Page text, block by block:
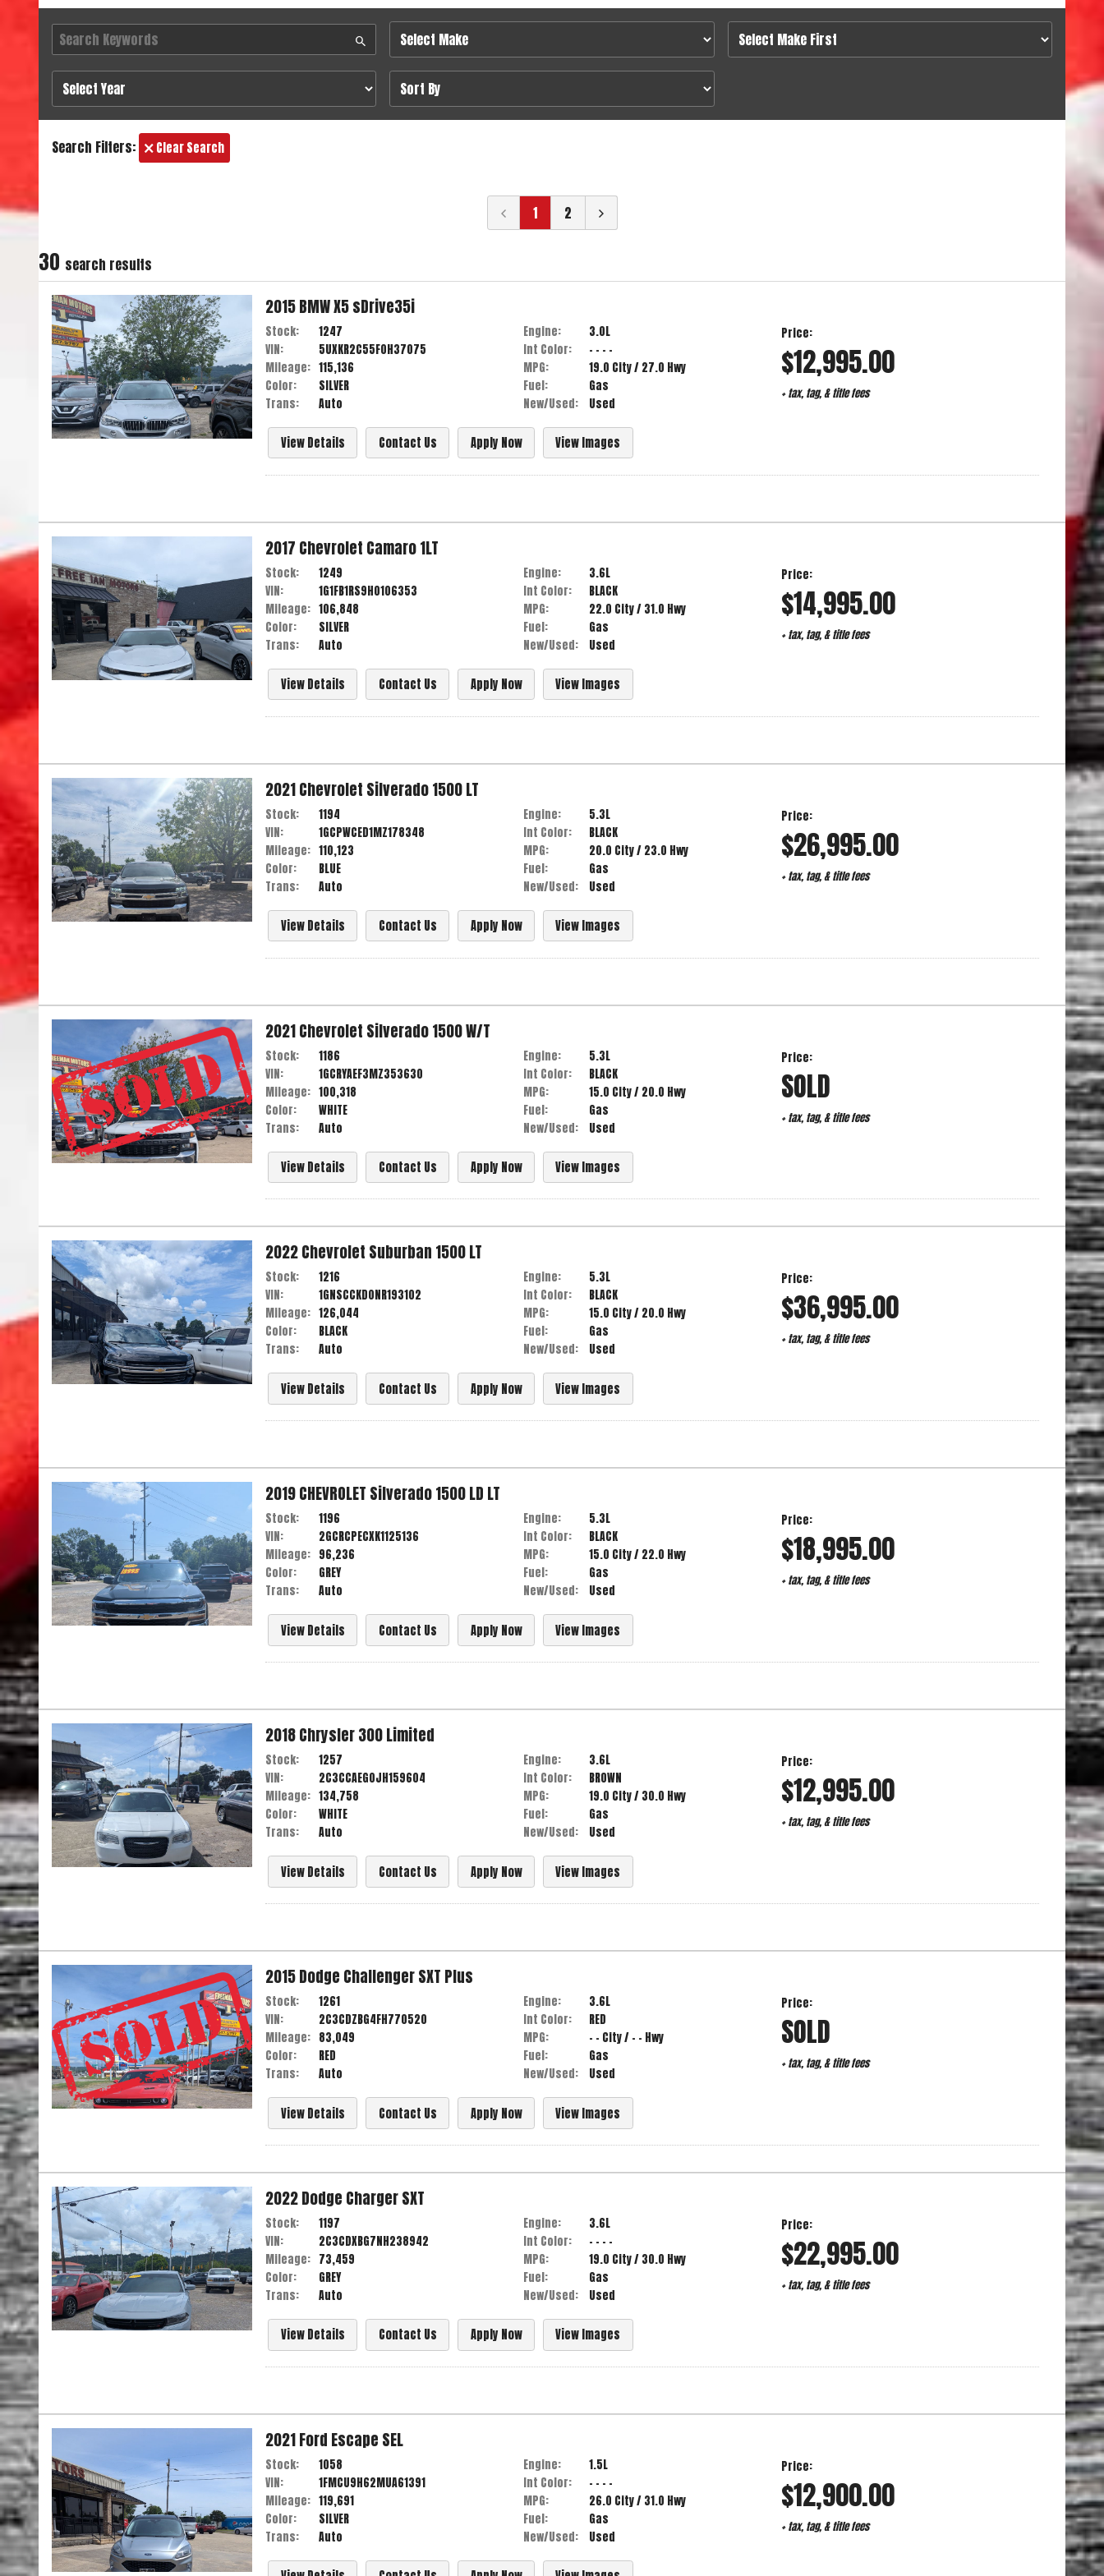
Search Filters: Clear Search
1 2
30 search results
2015BMWX5sDrive35i
Stock:
1247
VIN:
5UXKR2C55F0H37075
Mileage: 115,136
Color:
SILVER
Trans:
Auto
Engine:
3.0L
Int Color:
- - - -
MPG:
19.0 City / 27.0 Hwy
Fuel:
Gas
New/Used:
Used
Price:
$12,995.00
+ tax, tag, & title fees
View Details Contact Us Apply Now View Images
2017 Chevrolet Camaro1LT
Stock:
1249
VIN:
1G1FB1RS9H0106353
Mileage: 106,848
Color:
SILVER
Trans:
Auto
Engine:
3.6L
Int Color:
BLACK
MPG:
22.0 City / 31.0 Hwy
Fuel:
Gas
New/Used:
Used
Price:
$14,995.00
+ tax, tag, & title fees
View Details Contact Us Apply Now View Images
2021Chevrolet Silverado 1500LT
Stock:
1194
VIN:
1GCPWCED1MZ178348
Mileage: 110,123
Color:
BLUE
Trans:
Auto
Engine:
5.3L
Int Color:
BLACK
MPG:
20.0 City / 23.0 Hwy
Fuel:
Gas
New/Used:
Used
Price:
$26,995.00
+ tax, tag, & title fees
View Details Contact Us Apply Now View Images
2021Chevrolet Silverado 1500W/T
Stock:
1186
VIN:
1GCRYAEF3MZ353630
Mileage: 100,318
Color:
WHITE
Trans:
Auto
Engine:
5.3L
Int Color:
BLACK
MPG:
15.0 City / 20.0 Hwy
Fuel:
Gas
New/Used:
Used
Price:
SOLD
+ tax, tag, & title fees
View Details Contact Us Apply Now View Images
2022Chevrolet Suburban 1500 LT
Stock:
1216
VIN:
1GNSCCKD0NR193102
Mileage: 126,044
Color:
BLACK
Trans:
Auto
Engine:
5.3L
Int Color:
BLACK
MPG:
15.0 City / 20.0 Hwy
Fuel:
Gas
New/Used:
Used
Price:
$36,995.00
+ tax, tag, & title fees
View Details Contact Us Apply Now View Images
2019CHEVROLET Silverado 1500 LD LT
Stock:
1196
VIN:
2GCRCPECXK1125136
Mileage: 96,236
Color:
GREY
Trans:
Auto
Engine:
5.3L
Int Color:
BLACK
MPG:
15.0 City / 22.0 Hwy
Fuel:
Gas
New/Used:
Used
Price:
$18,995.00
+ tax, tag, & title fees
View Details Contact Us Apply Now View Images
2018Chrysler300Limited
Stock:
1257
VIN:
2C3CCAEG0JH159604
Mileage: 134,758
Color:
WHITE
Trans:
Auto
Engine:
3.6L
Int Color:
BROWN
MPG:
19.0 City / 30.0 Hwy
Fuel:
Gas
New/Used:
Used
Price:
$12,995.00
+ tax, tag, & title fees
View Details Contact Us Apply Now View Images
2015Dodge ChallengerSXT Plus
Stock:
1261
VIN:
2C3CDZBG4FH770520
Mileage: 83,049
Color:
RED
Trans:
Auto
Engine:
3.6L
Int Color:
RED
MPG:
- - City / - - Hwy
Fuel:
Gas
New/Used:
Used
Price:
SOLD
+ tax, tag, & title fees
View Details Contact Us Apply Now View Images
2022Dodge ChargerSXT
Stock:
1197
VIN:
2C3CDXBG7NH238942
Mileage: 73,459
Color:
GREY
Trans:
Auto
Engine:
3.6L
Int Color:
- - - -
MPG:
19.0 City / 30.0 Hwy
Fuel:
Gas
New/Used:
Used
Price:
$22,995.00
+ tax, tag, & title fees
View Details Contact Us Apply Now View Images
2021Ford Escape SEL
Stock:
1058
VIN:
1FMCU9H62MUA61391
Mileage: 119,691
Color:
SILVER
Trans:
Auto
Engine:
1.5L
Int Color:
- - - -
MPG:
26.0 City / 31.0 Hwy
Fuel:
Gas
New/Used:
Used
Price:
$12,900.00
+ tax, tag, & title fees